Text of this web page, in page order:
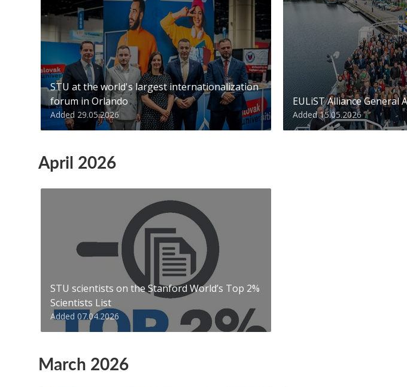
STU at the world's largest internationalization
forum in Orlando
Added 29.05.2026
EULiST Alliance General
Added 15.05.2026
April 2026
STU scientists on the Stanford World’s Top 2%
Scientists List
Added 07.04.2026
March 2026